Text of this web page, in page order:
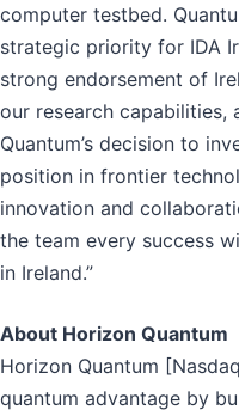
computer testbed.
strategic priority for IDA
strong endorsement of
our research capabilities,
Quantum’s decision to
position in frontier
innovation and
the team every success
in Ireland.”
About Horizon Quantum
Horizon Quantum
quantum advantage by